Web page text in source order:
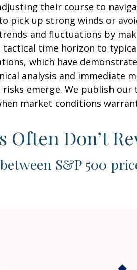
their course to
pick up strong winds or
and fluctuations by
tactical time horizon to
which have
analysis and immediate
emerge. We publish
market conditions
Often Don’t
S&P 500